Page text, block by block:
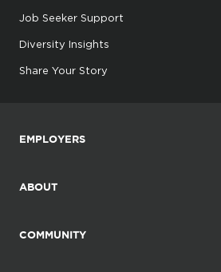
Job Seeker Support
Diversity Insights
Share Your Story
EMPLOYERS
ABOUT
COMMUNITY